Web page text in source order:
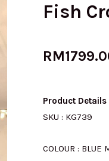
Fish
RM
Product Details
SKU : KG739
COLOUR : BLUE